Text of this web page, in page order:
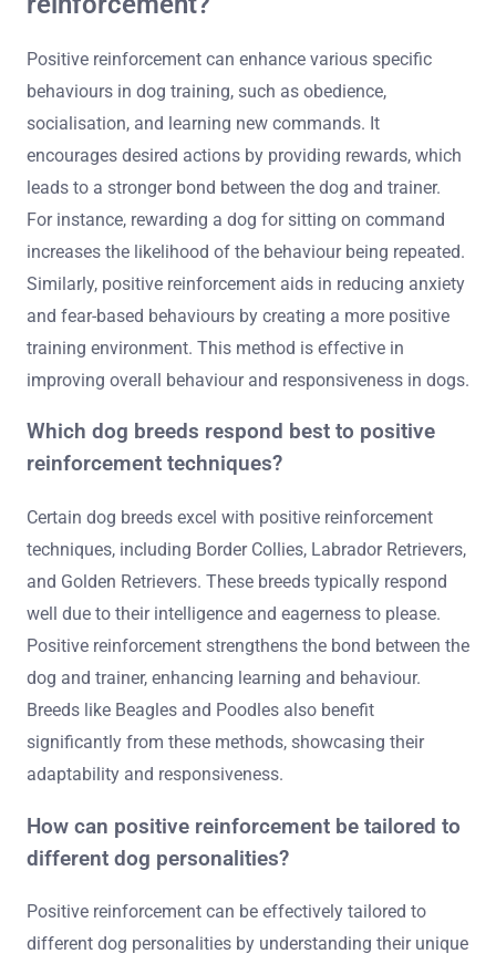
Positive reinforcement can enhance various specific
behaviours in dog training, such as obedience,
socialisation, and learning new commands. It
encourages desired actions by providing rewards, which
leads to a stronger bond between the dog and trainer.
For instance, rewarding a dog for sitting on command
increases the likelihood of the behaviour being repeated.
Similarly, positive reinforcement aids in reducing anxiety
and fear-based behaviours by creating a more positive
training environment. This method is effective in
improving overall behaviour and responsiveness in dogs.
Which dog breeds respond best to positive
reinforcement techniques?
Certain dog breeds excel with positive reinforcement
techniques, including Border Collies, Labrador Retrievers,
and Golden Retrievers. These breeds typically respond
well due to their intelligence and eagerness to please.
Positive reinforcement strengthens the bond between the
dog and trainer, enhancing learning and behaviour.
Breeds like Beagles and Poodles also benefit
significantly from these methods, showcasing their
adaptability and responsiveness.
How can positive reinforcement be tailored to
different dog personalities?
Positive reinforcement can be effectively tailored to
different dog personalities by understanding their unique